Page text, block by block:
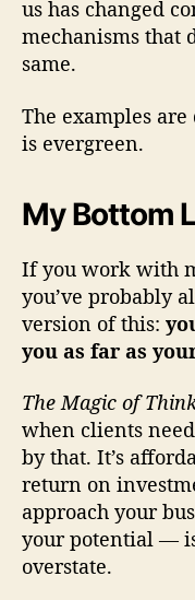
us has changed
mechanisms that
same.
The examples
is evergreen.
My Bottom
If you work with
you’ve probably
version of this:
you as far as
The Magic of
when clients
by that. It’s
return on
approach your
your potential —
overstate.